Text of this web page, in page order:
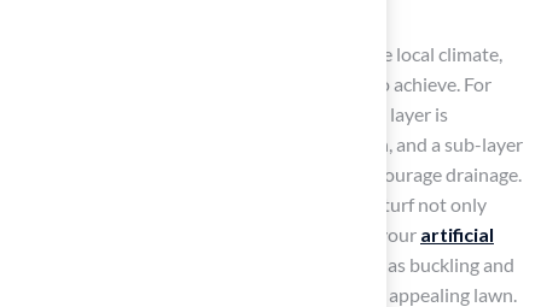
As you choose your materials, think about the local climate,
soil type, and what you want the grass area to achieve. For
most residential grass setups, the foundation layer is
generally 3 to 4 inches thick post-compaction, and a sub-layer
should feature a slope of at least 1-2% to encourage drainage.
Choosing the right materials for the base for turf not only
enhances the durability and performance of your artificial
but also prevents common issues such as buckling and
puddling, ensuring a long-lasting and visually appealing lawn.